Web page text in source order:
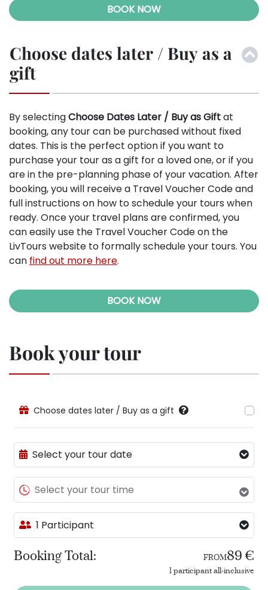
BOOK NOW
Choose dates later / Buy as a
gift
By selectingChoose Dates Later / Buy as Giftat
booking, any tour can be purchased without fixed
dates. This is the perfect option if you want to
purchase your tour as a gift for a loved one, or if you
are in the pre-planning phase of your vacation. After
booking, you will receive a Travel Voucher Code and
full instructions on how to schedule your tours when
ready. Once your travel plans are confirmed, you
can easily use the Travel Voucher Code on the
LivTours website to formally schedule your tours. You
can find out more here.
BOOK NOW
Book your tour
Choose dates later / Buy as a gift
Select your tour date
Select your tour time
1 Participant
Booking Total: FROM 89 €
1 participant all-inclusive